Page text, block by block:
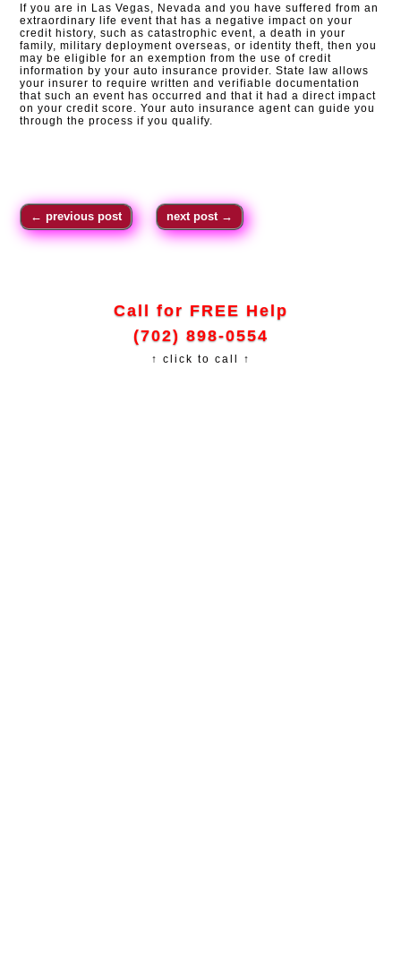
If you are in Las Vegas, Nevada and you have suffered from an
extraordinary life event that has a negative impact on your
credit history, such as catastrophic event, a death in your
family, military deployment overseas, or identity theft, then you
may be eligible for an exemption from the use of credit
information by your auto insurance provider. State law allows
your insurer to require written and verifiable documentation
that such an event has occurred and that it had a direct impact
on your credit score. Your auto insurance agent can guide you
through the process if you qualify.
←previous post next post →
Call for FREE Help
(702) 898-0554
↑ click to call ↑